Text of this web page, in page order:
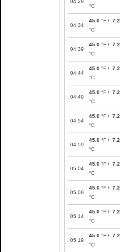
04:29
°C
04:34
45.0 °F / 7.2
°C
04:39
45.0 °F / 7.2
°C
04:44
45.0 °F / 7.2
°C
04:49
45.0 °F / 7.2
°C
04:54
45.0 °F / 7.2
°C
04:59
45.0 °F / 7.2
°C
05:04
45.0 °F / 7.2
°C
05:09
45.0 °F / 7.2
°C
05:14
45.0 °F / 7.2
°C
05:19
45.0 °F / 7.2
°C